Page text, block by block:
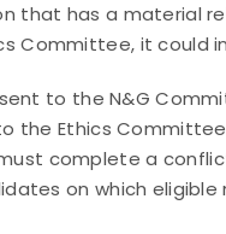
that has a material
Committee, it could
to the N&G
the Ethics
complete a
on which eligible